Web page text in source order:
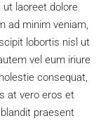
laoreet dolore
ad minim veniam,
lobortis nisl ut
vel eum iriure
consequat,
at vero eros et
praesent